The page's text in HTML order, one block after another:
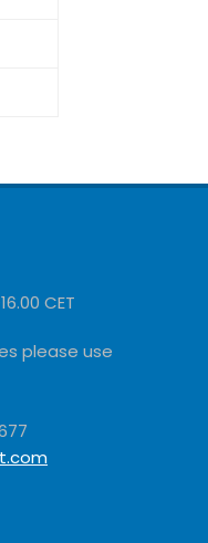
CET
please use